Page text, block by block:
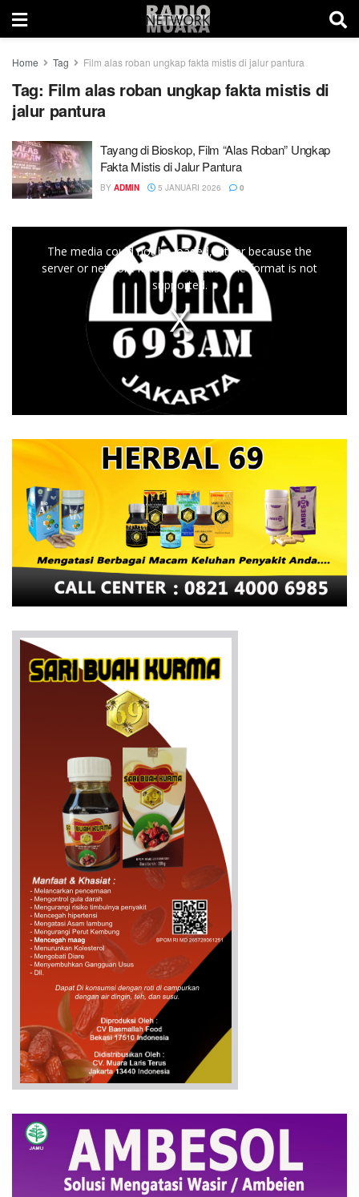
Home Tag Film alas roban ungkap fakta mistis di jalur pantura
Tag: Film alas roban ungkap fakta mistis di
jalur pantura
Tayang di Bioskop, Film “Alas Roban” Ungkap
Fakta Mistis di Jalur Pantura
BY ADMIN 5 JANUARI 2026 0
The media could not be loaded, either because the
server or network failed or because the format is not
supported.